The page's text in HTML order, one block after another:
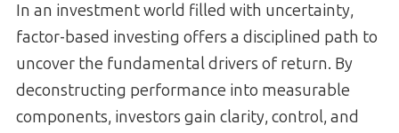
In an investment world filled with uncertainty,
factor-based investing offers a disciplined path to
uncover the fundamental drivers of return. By
deconstructing performance into measurable
components, investors gain clarity, control, and